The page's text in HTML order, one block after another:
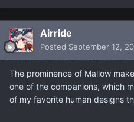
Airride
Posted September 12,
The prominence of Mallow
one of the companions, which
of my favorite human designs